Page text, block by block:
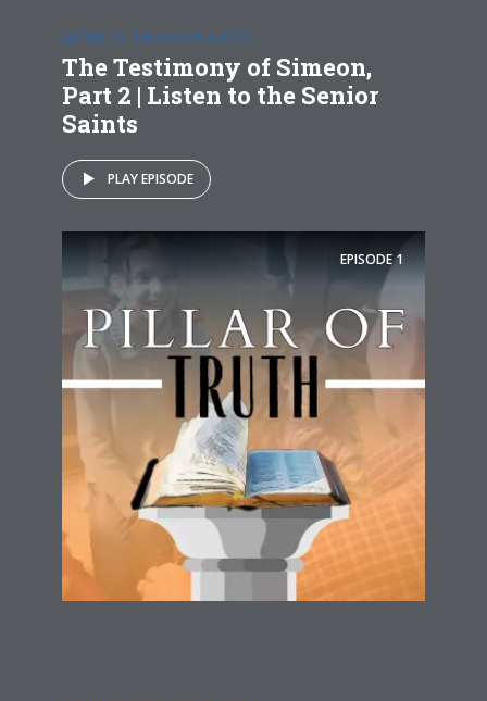
LISTEN TO THE SENIOR SAINTS
The Testimony of Simeon,
Part 2 | Listen to the Senior
Saints
PLAY EPISODE
EPISODE1